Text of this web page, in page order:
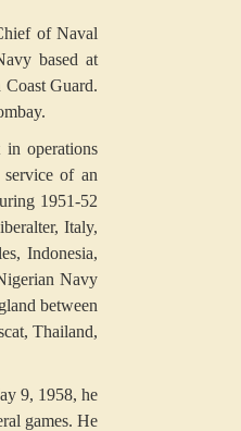
of Naval
based at
Guard.
operations
of an
1951-52
Italy,
Indonesia,
Navy
between
Thailand,
9, 1958, he
games. He